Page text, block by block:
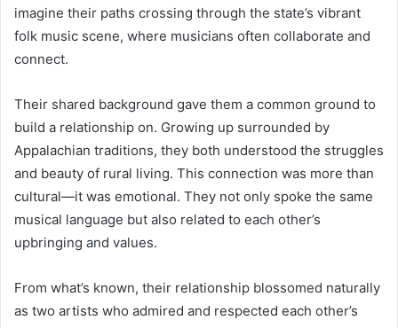
imagine their paths crossing through the state’s vibrant
folk music scene, where musicians often collaborate and
connect.
Their shared background gave them a common ground to
build a relationship on. Growing up surrounded by
Appalachian traditions, they both understood the struggles
and beauty of rural living. This connection was more than
cultural—it was emotional. They not only spoke the same
musical language but also related to each other’s
upbringing and values.
From what’s known, their relationship blossomed naturally
as two artists who admired and respected each other’s